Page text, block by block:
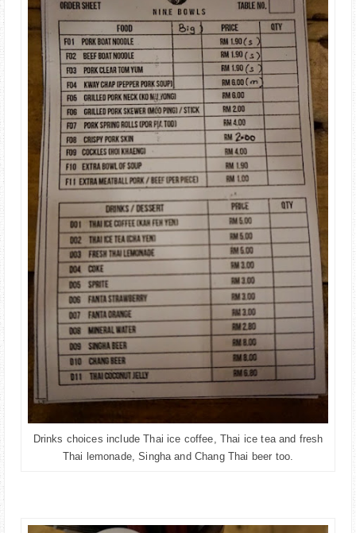
Drinks choices include Thai ice coffee, Thai ice tea and fresh
Thai lemonade, Singha and Chang Thai beer too.